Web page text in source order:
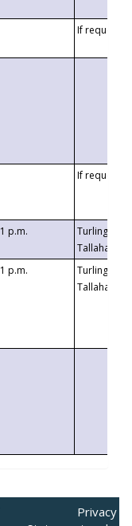
If requested
If requested
1 p.m.
Turlington
1 p.m.
Turlington
Privacy